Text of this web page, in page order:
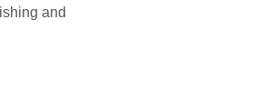
and